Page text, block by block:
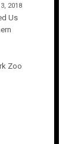
2018
Us
Zoo